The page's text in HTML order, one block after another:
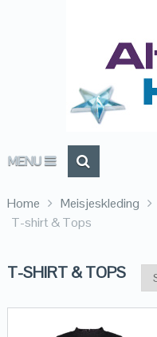
MENU
Home Meisjeskleding
T-shirt & Tops
T-SHIRT & TOPS